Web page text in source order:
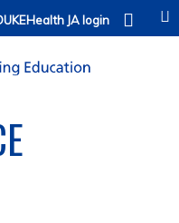
JA login